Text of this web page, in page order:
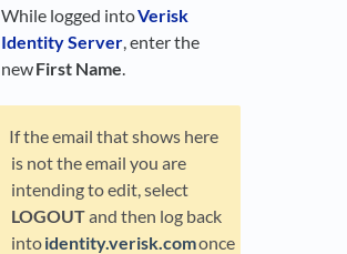
While logged intoVerisk
Identity Server, enter the
newFirst Name.
If the email that shows here
is not the email you are
intending to edit, select
LOGOUTand then log back
intoidentity.verisk.comonce